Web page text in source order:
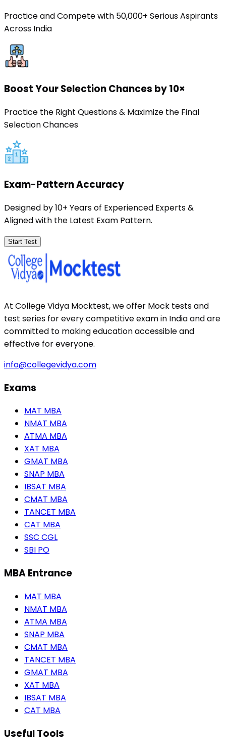
Practice and Compete with 50,000+ Serious Aspirants
Across India
Boost Your Selection Chances by 10×
Practice the Right Questions & Maximize the Final
Selection Chances
Exam-Pattern Accuracy
Designed by 10+ Years of Experienced Experts &
Aligned with the Latest Exam Pattern.
Start Test
At College Vidya Mocktest, we offer Mock tests and
test series for every competitive exam in India and are
committed to making education accessible and
effective for everyone.
info@collegevidya.com
Exams
MAT MBA
NMAT MBA
ATMA MBA
XAT MBA
GMAT MBA
SNAP MBA
IBSAT MBA
CMAT MBA
TANCET MBA
CAT MBA
SSC CGL
SBI PO
MBA Entrance
MAT MBA
NMAT MBA
ATMA MBA
SNAP MBA
CMAT MBA
TANCET MBA
GMAT MBA
XAT MBA
IBSAT MBA
CAT MBA
Useful Tools